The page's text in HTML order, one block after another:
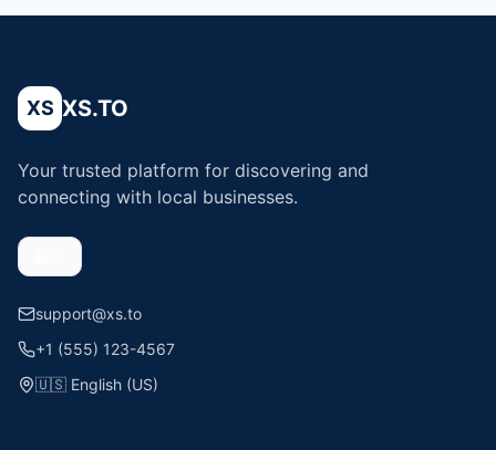
XS XS.TO
Your trusted platform for discovering and
connecting with local businesses.
support@xs.to
+1 (555) 123-4567
🇺🇸 English (US)